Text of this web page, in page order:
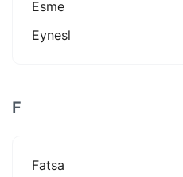
Esme
Eynesl
F
Fatsa